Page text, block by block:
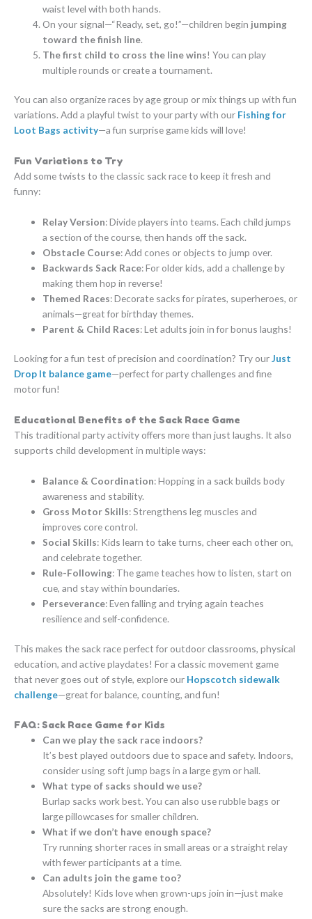
waist level with both hands.
On your signal—“Ready, set, go!”—children begin jumping
toward the finish line.
The first child to cross the line wins! You can play
multiple rounds or create a tournament.
You can also organize races by age group or mix things up with fun
variations. Add a playful twist to your party with our Fishing for
Loot Bags activity—a fun surprise game kids will love!
Fun Variations to Try
Add some twists to the classic sack race to keep it fresh and
funny:
Relay Version: Divide players into teams. Each child jumps
a section of the course, then hands off the sack.
Obstacle Course: Add cones or objects to jump over.
Backwards Sack Race: For older kids, add a challenge by
making them hop in reverse!
Themed Races: Decorate sacks for pirates, superheroes, or
animals—great for birthday themes.
Parent & Child Races: Let adults join in for bonus laughs!
Looking for a fun test of precision and coordination? Try ourJust
Drop It balance game—perfect for party challenges and fine
motor fun!
Educational Benefits of the Sack Race Game
This traditional party activity offers more than just laughs. It also
supports child development in multiple ways:
Balance & Coordination: Hopping in a sack builds body
awareness and stability.
Gross Motor Skills: Strengthens leg muscles and
improves core control.
Social Skills: Kids learn to take turns, cheer each other on,
and celebrate together.
Rule-Following: The game teaches how to listen, start on
cue, and stay within boundaries.
Perseverance: Even falling and trying again teaches
resilience and self-confidence.
This makes the sack race perfect for outdoor classrooms, physical
education, and active playdates! For a classic movement game
that never goes out of style, explore our Hopscotch sidewalk
challenge—great for balance, counting, and fun!
FAQ: Sack Race Game for Kids
Can we play the sack race indoors?
It’s best played outdoors due to space and safety. Indoors,
consider using soft jump bags in a large gym or hall.
What type of sacks should we use?
Burlap sacks work best. You can also use rubble bags or
large pillowcases for smaller children.
What if we don’t have enough space?
Try running shorter races in small areas or a straight relay
with fewer participants at a time.
Can adults join the game too?
Absolutely! Kids love when grown-ups join in—just make
sure the sacks are strong enough.